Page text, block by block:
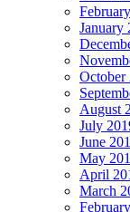
January
October
August
July
June
May
April
March